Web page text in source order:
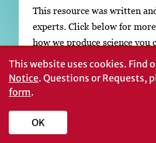
This resource was written
experts. Click below for
how we produce science you
This website uses cookies. Find
Notice. Questions or Requests,
form.
OK